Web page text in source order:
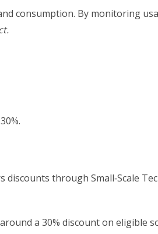
consumption. By monitoring
discounts through Small‑Scale
a 30% discount on eligible